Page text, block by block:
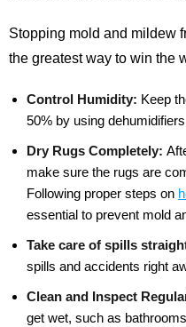
Stopping mold and mildew
the greatest way to win the
Control Humidity: Keep
50% by using
Dry Rugs Completely:
make sure the rugs are
Following proper steps on
essential to prevent mold
Take care of spills
spills and accidents right
Clean and Inspect
get wet, such as